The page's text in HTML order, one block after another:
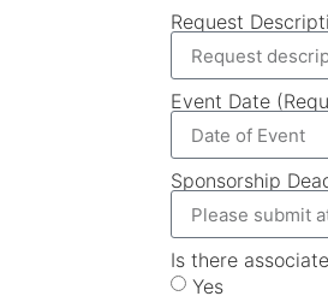
Request
Event Date
Sponsorship
Is there
Yes